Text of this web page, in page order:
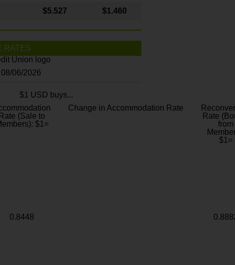
$5.527 $1.460
RATES
06/2026
$1 USD buys...
Rate (Sale to
$1=
Change in Accommodation Rate
Rate
from
$1=
0.8448